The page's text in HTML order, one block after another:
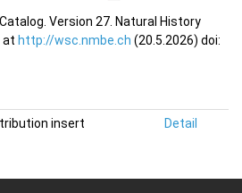
Version 27. Natural History
at http://wsc.nmbe.ch (20.5.2026) doi:
insert Detail